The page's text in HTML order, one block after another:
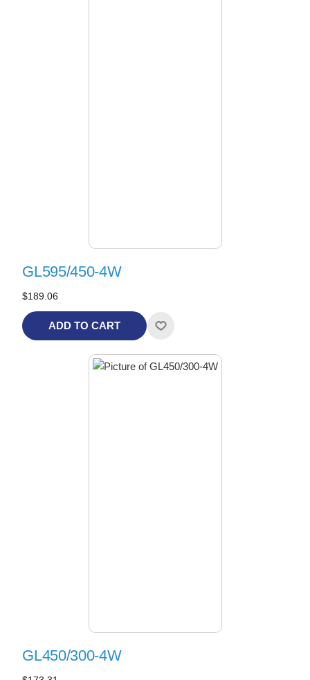
GL595/450-4W
$189.06
ADD TO CART
GL450/300-4W